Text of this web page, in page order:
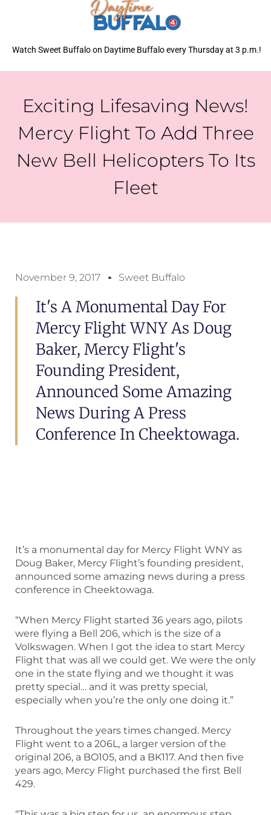
Watch Sweet Buffalo on Daytime Buffalo every Thursday at 3 p.m.!
Exciting Lifesaving News!
Mercy Flight To Add Three
New Bell Helicopters To Its
Fleet
November 9, 2017 Sweet Buffalo
It's A Monumental Day For
Mercy Flight WNY As Doug
Baker, Mercy Flight's
Founding President,
Announced Some Amazing
News During A Press
Conference In Cheektowaga.
It’s a monumental day for Mercy Flight WNY as
Doug Baker, Mercy Flight’s founding president,
announced some amazing news during a press
conference in Cheektowaga.
“When Mercy Flight started 36 years ago, pilots
were flying a Bell 206, which is the size of a
Volkswagen. When I got the idea to start Mercy
Flight that was all we could get. We were the only
one in the state flying and we thought it was
pretty special… and it was pretty special,
especially when you’re the only one doing it.”
Throughout the years times changed. Mercy
Flight went to a 206L, a larger version of the
original 206, a BO105, and a BK117. And then five
years ago, Mercy Flight purchased the first Bell
429.